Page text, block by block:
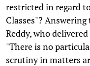
restricted in regard
Classes"?
Reddy, who
"There is no
scrutiny in matters